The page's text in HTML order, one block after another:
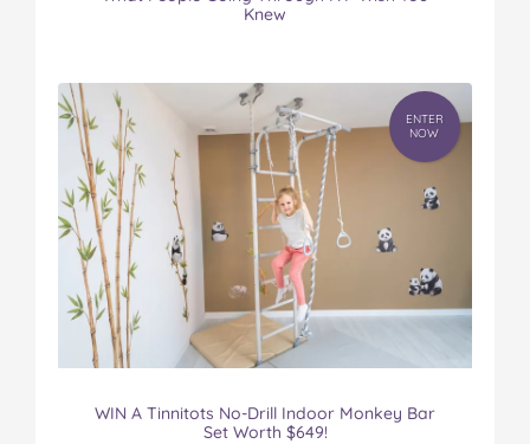
Knew
ENTER
NOW
WIN A Tinnitots No-Drill Indoor Monkey Bar
Set Worth $649!